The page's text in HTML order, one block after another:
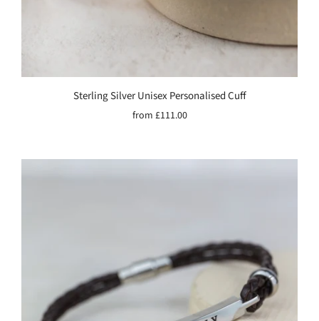
Sterling Silver Unisex Personalised Cuff
from £111.00